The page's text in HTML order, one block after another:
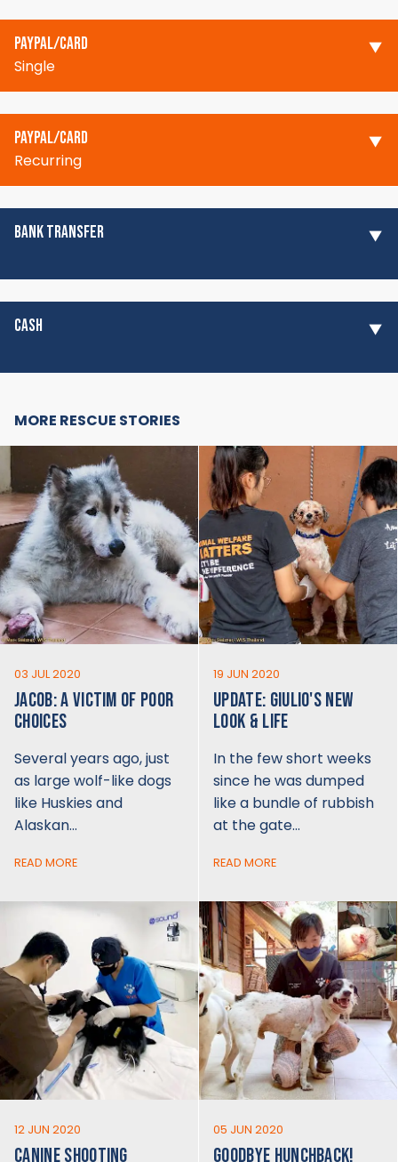
PAYPAL/CARD
Single
PAYPAL/CARD
Recurring
BANK TRANSFER
CASH
MORE RESCUE STORIES
03 JUL 2020
JACOB: A VICTIM OF POOR
CHOICES
Several years ago, just
as large wolf-like dogs
like Huskies and
Alaskan…
READ MORE
19 JUN 2020
UPDATE: GIULIO'S NEW
LOOK & LIFE
In the few short weeks
since he was dumped
like a bundle of rubbish
at the gate…
READ MORE
12 JUN 2020
CANINE SHOOTING
05 JUN 2020
GOODBYE HUNCHBACK!